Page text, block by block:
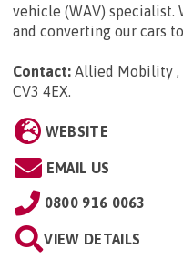
vehicle (WAV) specialist.
and converting our cars
Contact: Allied Mobility ,
CV3 4EX.
WEBSITE
EMAIL US
0800 916 0063
VIEW DETAILS